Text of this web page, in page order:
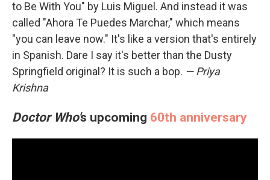
to Be With You" by Luis Miguel. And instead it was
called "Ahora Te Puedes Marchar," which means
"you can leave now." It's like a version that's entirely
in Spanish. Dare I say it's better than the Dusty
Springfield original? It is such a bop. — Priya
Krishna
Doctor Who's upcoming 60th anniversary